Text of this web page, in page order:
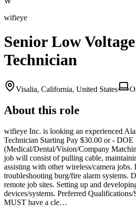
wifieye
Senior Low
Technician
Visalia, California, United States
About this role
wifieye Inc. is looking an experienced
Technician Starting Pay $30.00 or - DOE
(Medical/Dental/Vision/Company
job will consist of pulling cable,
assisting with other wireless/camera jobs.
troubleshooting burg/fire alarm systems.
remote job sites. Setting up and
devices/systems. Preferred
MUST have a cle…